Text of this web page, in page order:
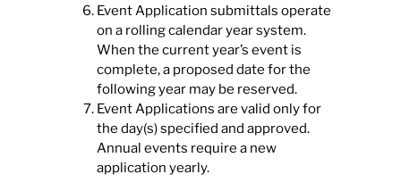
Event Application submittals operate
on a rolling calendar year system.
When the current year’s event is
complete, a proposed date for the
following year may be reserved.
Event Applications are valid only for
the day(s) specified and approved.
Annual events require a new
application yearly.